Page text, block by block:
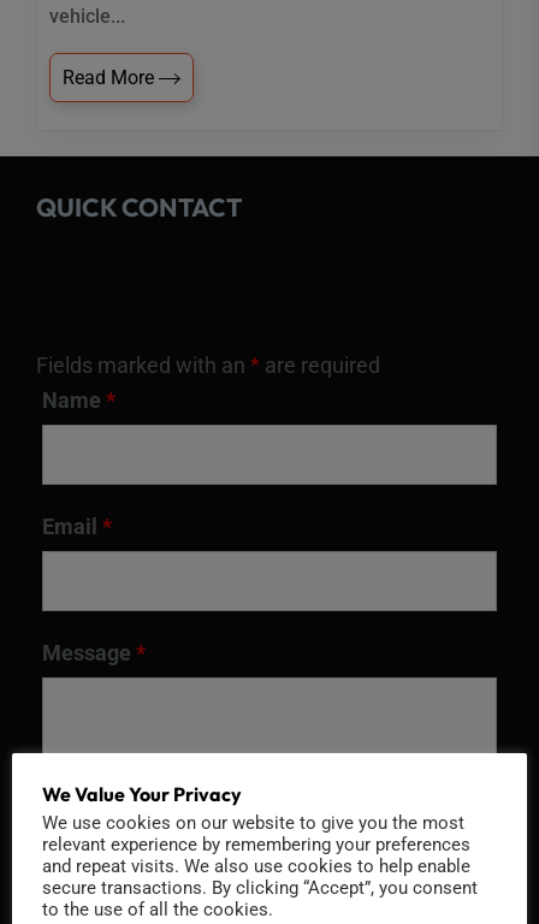
vehicle...
Read More
QUICK CONTACT
Fields marked with an * are required
Name *
Email *
Message *
We Value Your Privacy
We use cookies on our website to give you the most
relevant experience by remembering your preferences
and repeat visits. We also use cookies to help enable
secure transactions. By clicking “Accept”, you consent
to the use of all the cookies.